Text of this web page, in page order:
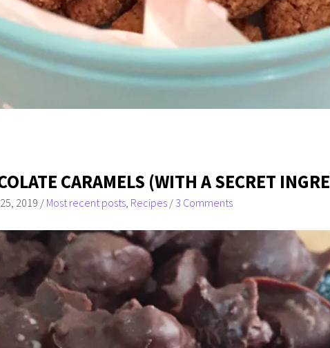
CARAMELS (WITH A SECRET
2019 / Most recent posts, Recipes / 3 Comments